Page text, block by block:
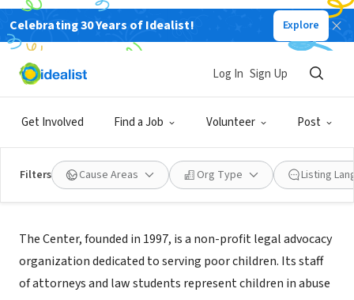
Celebrating 30 Years of Idealist! Explore
Get Involved Find a Job Volunteer Post
Log In Sign Up
Filters Cause Areas Org Type Listing
NONPROFIT
Center for Children's Advocacy, Inc
About Us
The Center, founded in 1997, is a non-profit legal advocacy
organization dedicated to serving poor children. Its staff
of attorneys and law students represent children in abuse